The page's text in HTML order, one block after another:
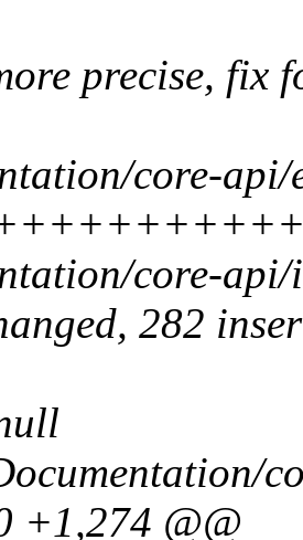
precise, fix
core-
core-
282
+1,274 @@